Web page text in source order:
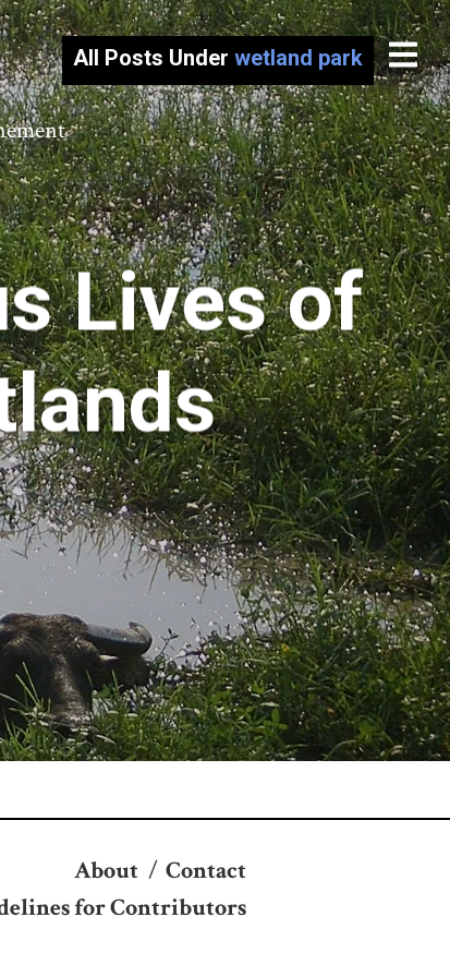
All Posts Under wetland park
Lives of
About / Contact
for Contributors